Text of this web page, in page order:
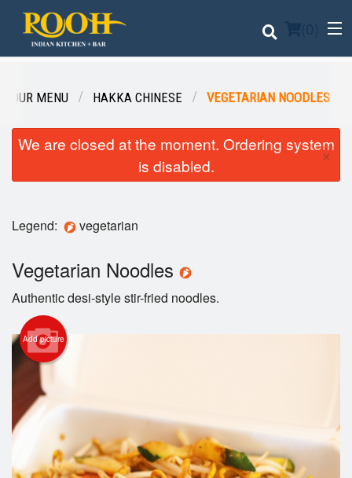
Order Online
OUR MENU HAKKA CHINESE VEGETARIAN NOODLES
We are closed at the moment. Ordering system
is disabled.
×
Legend: vegetarian
Vegetarian Noodles
Authentic desi-style stir-fried noodles.
Add picture